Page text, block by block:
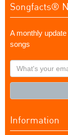
Songfacts®
A monthly
songs
What's
your
Information